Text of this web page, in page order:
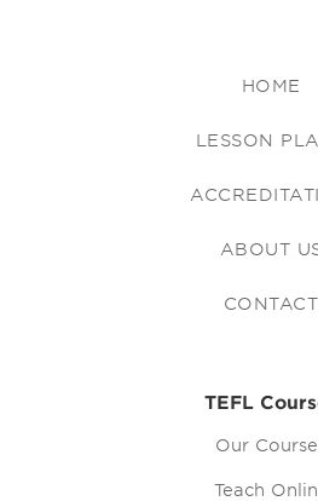
HOME
LESSON
ABOUT
CONTACT
TEFL
Our
Teach